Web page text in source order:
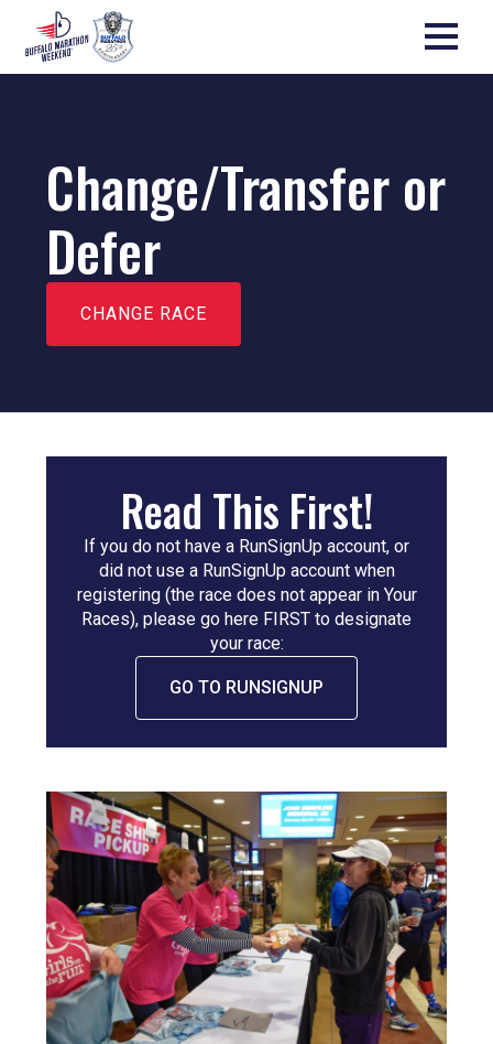
Change/Transfer or
Defer
CHANGE RACE
Read This First!
If you do not have a RunSignUp account, or
did not use a RunSignUp account when
registering (the race does not appear in Your
Races), please go here FIRST to designate
your race:
GO TO RUNSIGNUP